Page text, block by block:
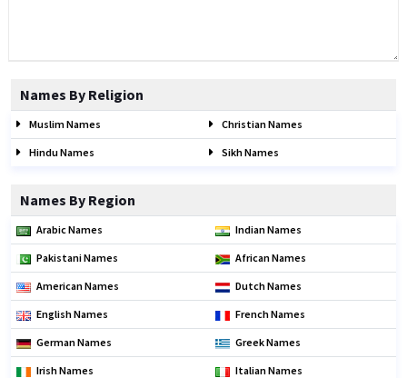
Names By Religion
Muslim Names Christian Names
Hindu Names Sikh Names
Names By Region
Arabic Names Indian Names
Pakistani Names African Names
American Names Dutch Names
English Names French Names
German Names Greek Names
Irish Names Italian Names